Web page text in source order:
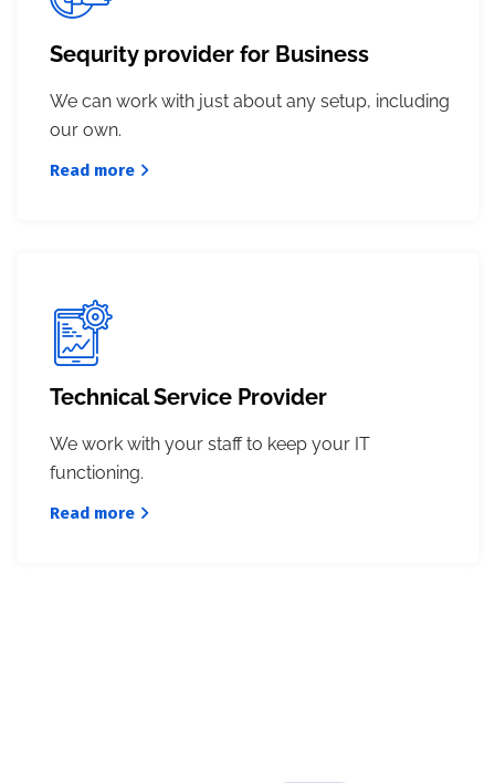
Sequrity provider for Business
We can work with just about any setup, including
our own.
Read more
Technical Service Provider
We work with your staff to keep your IT
functioning.
Read more